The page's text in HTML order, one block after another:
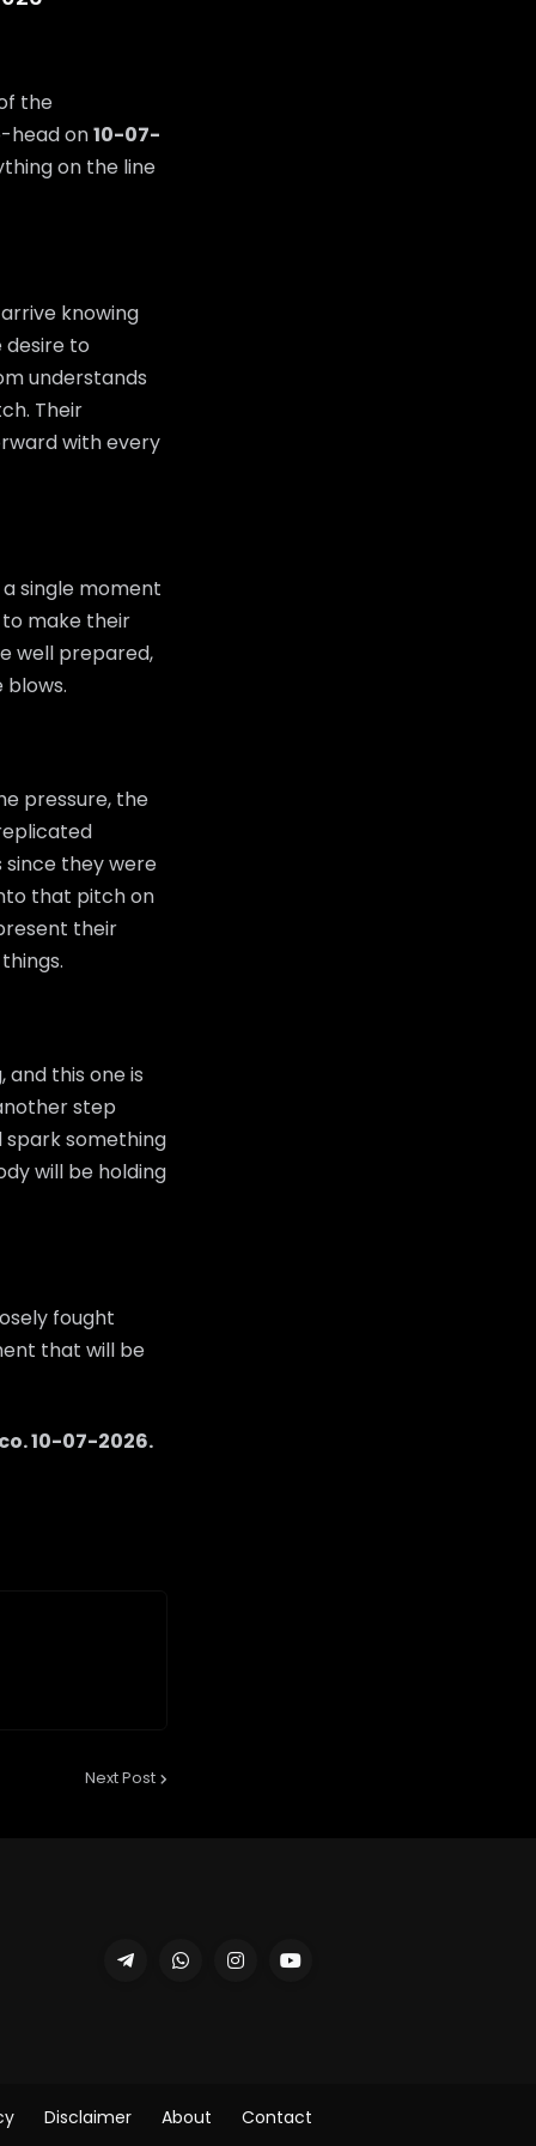
the
head on10-07-
on the line
knowing
desire to
understands
Their
with every
single moment
make their
well prepared,
pressure, the
since they were
that pitch on
their
this one is
step
spark something
will be holding
fought
that will be
.10-07-2026.
Next Post
Disclaimer About Contact